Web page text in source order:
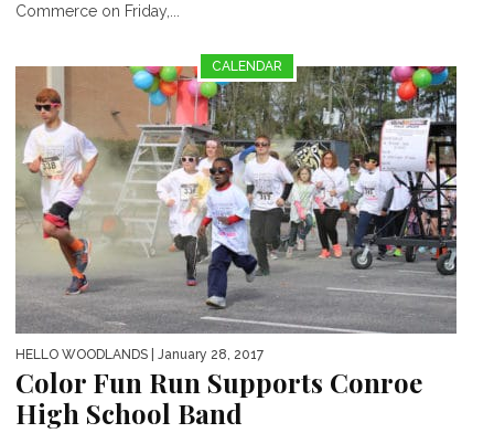
Commerce on Friday,...
CALENDAR
HELLO WOODLANDS | January 28, 2017
Color Fun Run Supports Conroe
High School Band